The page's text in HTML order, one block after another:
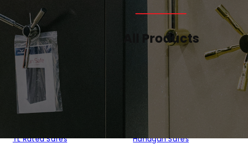
All Products
TL Rated Safes Handgun Safes